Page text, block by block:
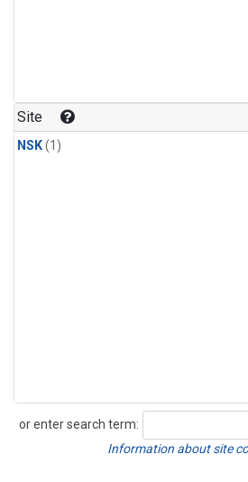
Site
NSK(1)
or enter search term:
Search
Information about site